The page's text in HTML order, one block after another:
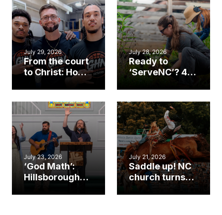
July 29, 2026
From the court
to Christ: How a
Cary church
an unlikely
mission field
July 28, 2026
Ready to
‘ServeNC’? 4
work during
ServeNC Week
July 23, 2026
‘God Math’:
Hillsborough
July 21, 2026
Saddle up! NC
church turns